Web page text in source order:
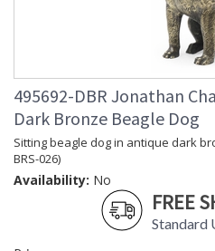
495692-DBR Jonathan
Dark Bronze Beagle Dog
Sitting beagle dog in antique dark
BRS-026)
Availability: No
FREE
Standard